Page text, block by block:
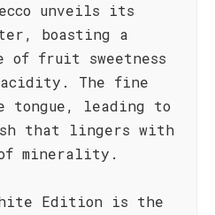
unveils its
boasting a
of fruit sweetness
The fine
tongue, leading to
that lingers with
minerality.
Edition is the